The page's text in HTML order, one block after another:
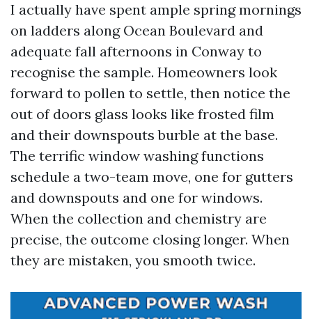
I actually have spent ample spring mornings
on ladders along Ocean Boulevard and
adequate fall afternoons in Conway to
recognise the sample. Homeowners look
forward to pollen to settle, then notice the
out of doors glass looks like frosted film
and their downspouts burble at the base.
The terrific window washing functions
schedule a two-team move, one for gutters
and downspouts and one for windows.
When the collection and chemistry are
precise, the outcome closing longer. When
they are mistaken, you smooth twice.